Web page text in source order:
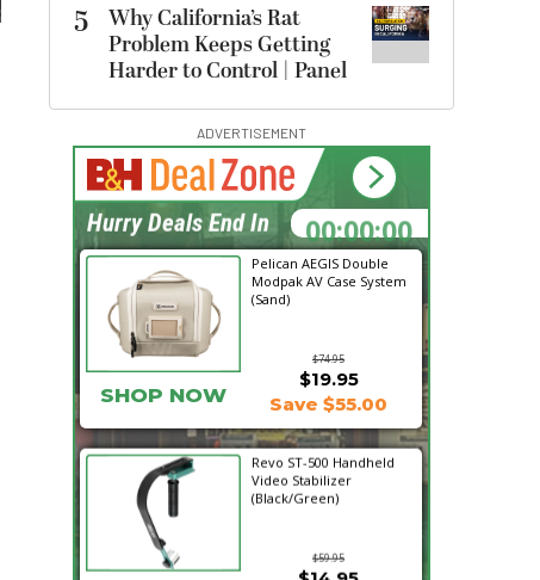
5
Why California’s Rat
Problem Keeps Getting
Harder to Control | Panel
ADVERTISEMENT
Pelican AEGIS Double
Modpak AV Case System
(Sand)
$74.95
SHOP NOW
$19.95
Save $55.00
Revo ST-500 Handheld
Video Stabilizer
(Black/Green)
$14.95
11:51:52
Hurry Deals End In